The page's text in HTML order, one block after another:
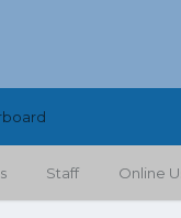
Staff Online